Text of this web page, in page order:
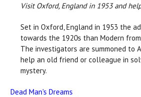
Visit Oxford, England in 1953 and
Set in Oxford, England in 1953 the
towards the 1920s than Modern
The investigators are summoned to
help an old friend or colleague in
mystery.
Dead Man's Dreams